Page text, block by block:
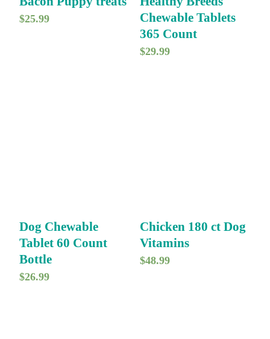
$25.99
Chewable Tablets
365 Count
$29.99
Dog Chewable
Tablet 60 Count
Bottle
$26.99
Chicken 180 ct Dog
Vitamins
$48.99